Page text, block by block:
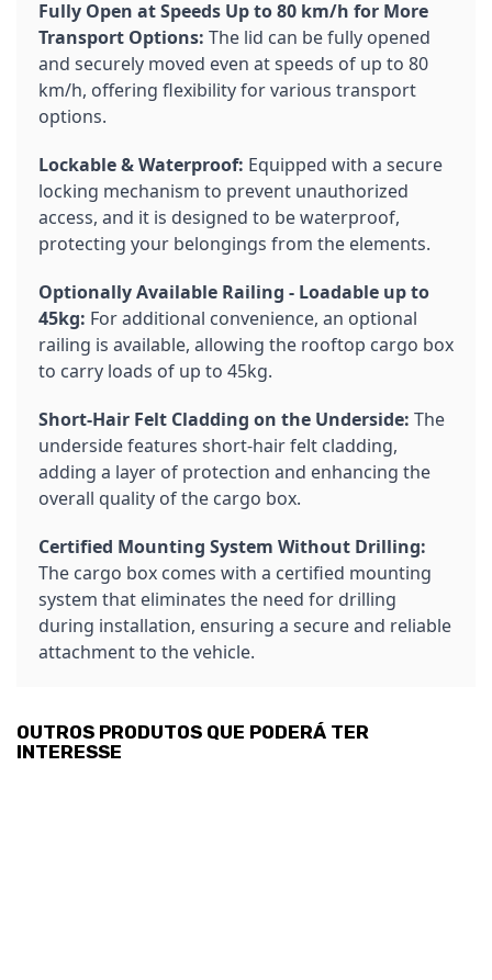
Fully Open at Speeds Up to 80 km/h for More
Transport Options: The lid can be fully opened
and securely moved even at speeds of up to 80
km/h, offering flexibility for various transport
options.
Lockable & Waterproof: Equipped with a secure
locking mechanism to prevent unauthorized
access, and it is designed to be waterproof,
protecting your belongings from the elements.
Optionally Available Railing - Loadable up to
45kg: For additional convenience, an optional
railing is available, allowing the rooftop cargo box
to carry loads of up to 45kg.
Short-Hair Felt Cladding on the Underside: The
underside features short-hair felt cladding,
adding a layer of protection and enhancing the
overall quality of the cargo box.
Certified Mounting System Without Drilling:
The cargo box comes with a certified mounting
system that eliminates the need for drilling
during installation, ensuring a secure and reliable
attachment to the vehicle.
OUTROS PRODUTOS QUE PODERÁ TER
INTERESSE